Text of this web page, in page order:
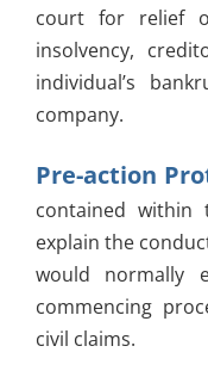
court for relief
insolvency,
individual’s
company.
Pre-action
contained within
explain the
would normally
commencing
civil claims.